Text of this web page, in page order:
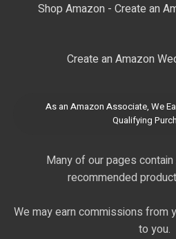
Shop Amazon - Create an
Create an Amazon
As an Amazon Associate, We
Qualifying
Many of our pages contain
recommended
We may earn commissions from
to you.